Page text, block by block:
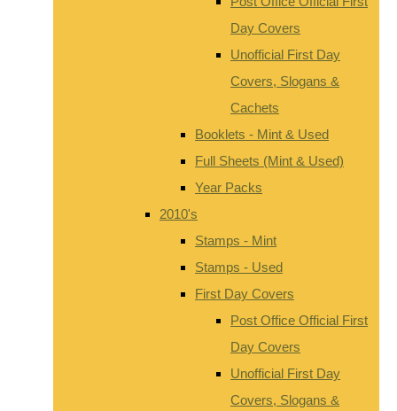
Day Covers
Unofficial First Day
Covers, Slogans &
Cachets
Booklets - Mint & Used
Full Sheets (Mint & Used)
Year Packs
2010's
Stamps - Mint
Stamps - Used
First Day Covers
Post Office Official First
Day Covers
Unofficial First Day
Covers, Slogans &